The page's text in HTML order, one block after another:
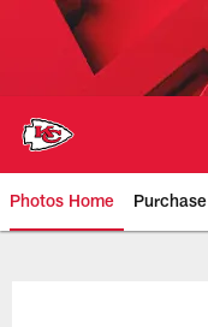
Photos Home
Kansas City